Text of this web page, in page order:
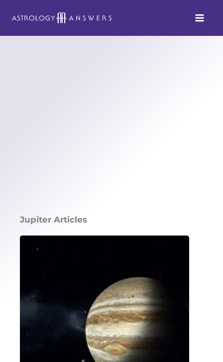
Jupiter Articles